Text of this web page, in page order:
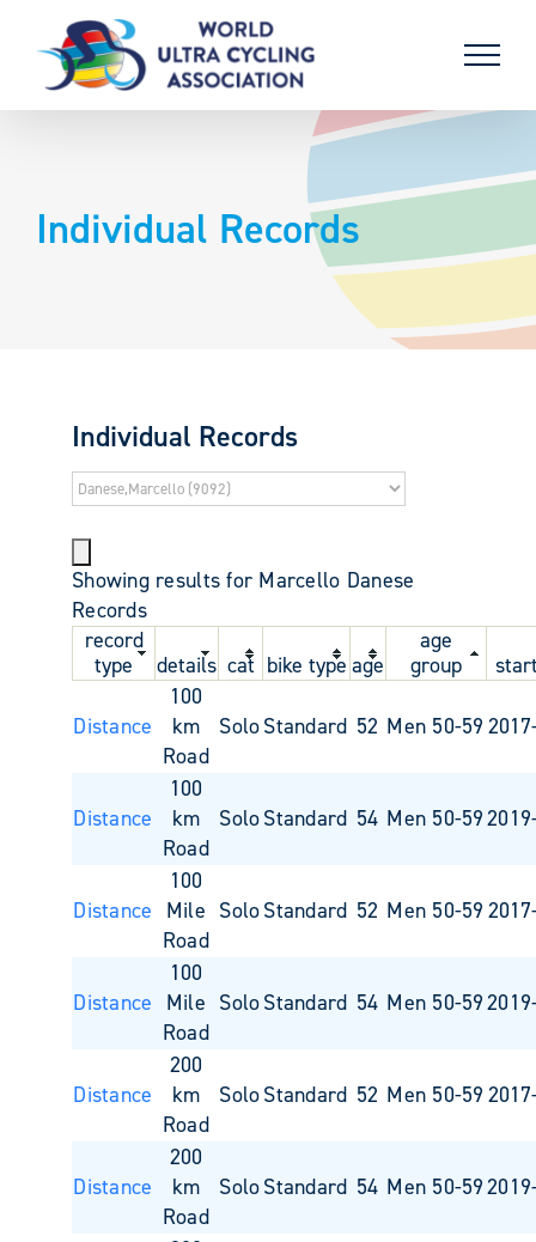
content
Individual Records
Individual Records
Showing results for Marcello Danese
Records
record
type
details cat bike type age
age
group
Distance
100
km
Road
SoloStandard 52 Men 50-59
Distance
100
km
Road
SoloStandard 54 Men 50-59
Distance
100
Mile
Road
SoloStandard 52 Men 50-59
Distance
100
Mile
Road
SoloStandard 54 Men 50-59
Distance
200
km
Road
SoloStandard 52 Men 50-59
Distance
200
km
Road
SoloStandard 54 Men 50-59